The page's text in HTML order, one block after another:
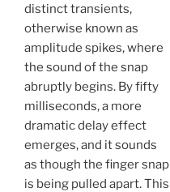
distinct transients,
otherwise known as
amplitude spikes, where
the sound of the snap
abruptly begins. By fifty
milliseconds, a more
dramatic delay effect
emerges, and it sounds
as though the finger snap
is being pulled apart. This